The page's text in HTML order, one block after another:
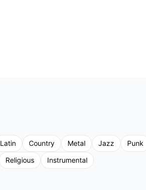
Latin Country Metal Jazz Punk
Religious Instrumental